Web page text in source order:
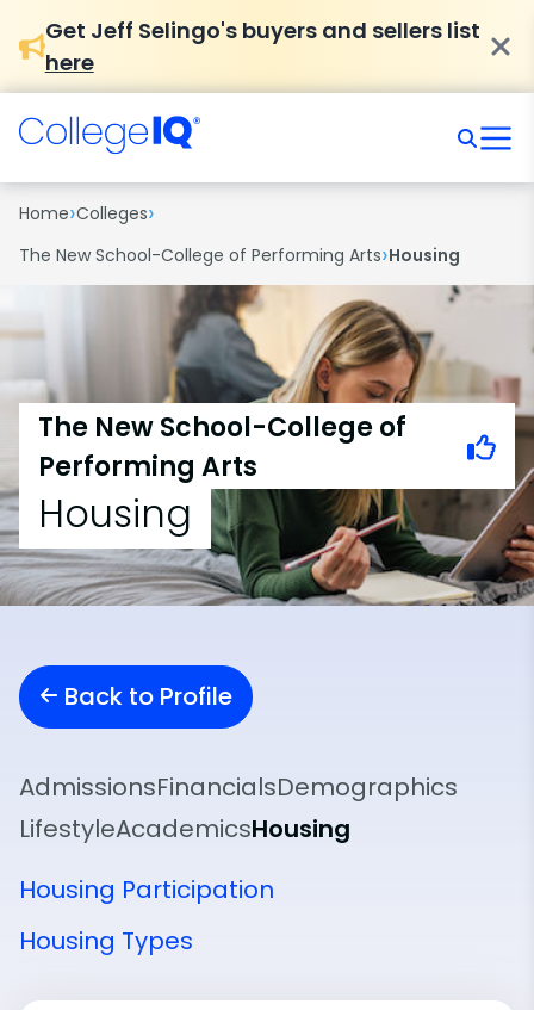
Get Jeff Selingo's buyers and sellers list
here
Home›Colleges›
The New School-College of Performing Arts›Housing
The New School-College of
Performing Arts
Housing
Back to Profile
AdmissionsFinancialsDemographics
LifestyleAcademicsHousing
Housing Participation
Housing Types